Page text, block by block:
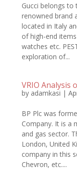
Gucci belongs to
renowned brand
located in Italy
of high-end
watches etc.
exploration of...
VRIO Analysis
by adamkasi |
BP Plc was
Company. It is a
and gas sector.
London, United
company in this
Chevron, etc....